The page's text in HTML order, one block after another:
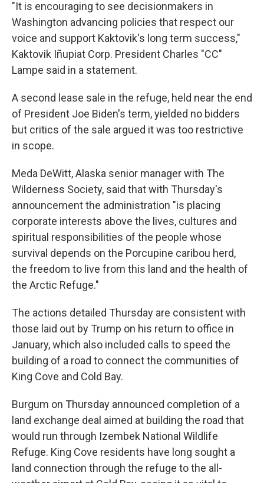
"It is encouraging to see decisionmakers in
Washington advancing policies that respect our
voice and support Kaktovik's long term success,"
Kaktovik Iñupiat Corp. President Charles "CC"
Lampe said in a statement.
A second lease sale in the refuge, held near the end
of President Joe Biden's term, yielded no bidders
but critics of the sale argued it was too restrictive
in scope.
Meda DeWitt, Alaska senior manager with The
Wilderness Society, said that with Thursday's
announcement the administration "is placing
corporate interests above the lives, cultures and
spiritual responsibilities of the people whose
survival depends on the Porcupine caribou herd,
the freedom to live from this land and the health of
the Arctic Refuge."
The actions detailed Thursday are consistent with
those laid out by Trump on his return to office in
January, which also included calls to speed the
building of a road to connect the communities of
King Cove and Cold Bay.
Burgum on Thursday announced completion of a
land exchange deal aimed at building the road that
would run through Izembek National Wildlife
Refuge. King Cove residents have long sought a
land connection through the refuge to the all-